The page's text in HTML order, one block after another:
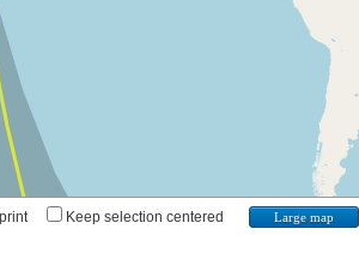
Keep selection centered Large map